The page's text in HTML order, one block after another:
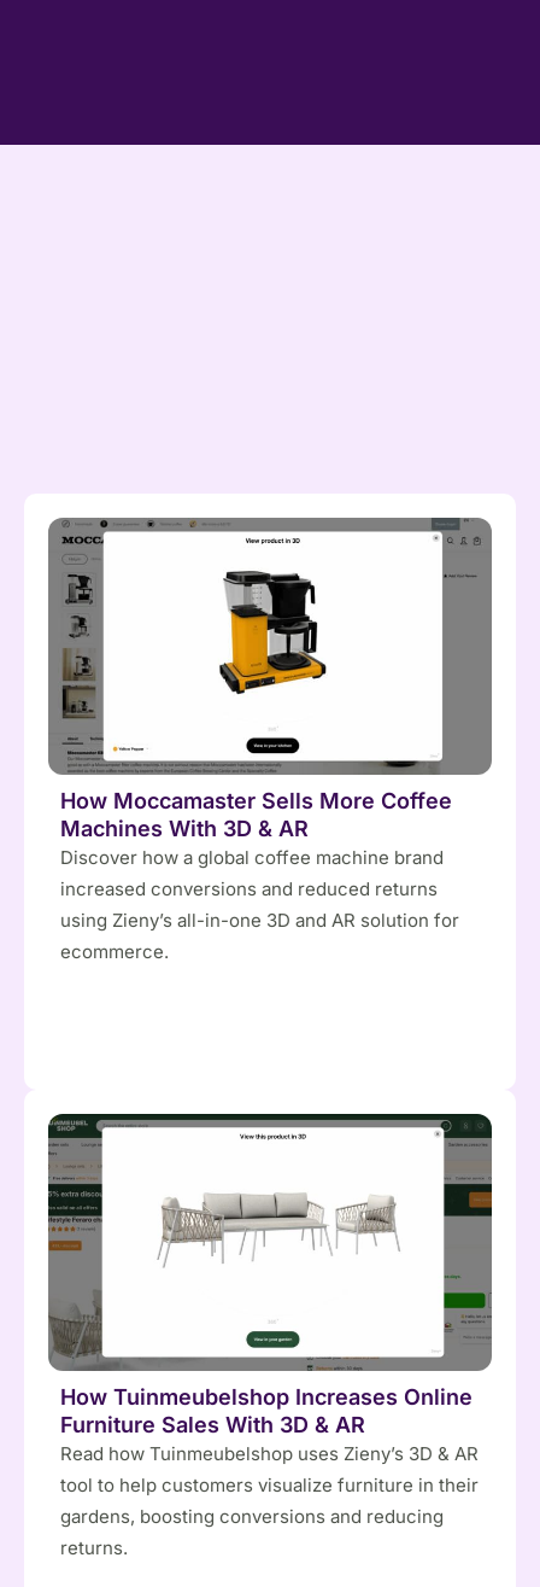
How Moccamaster Sells More Coffee
Machines With 3D & AR
Discover how a global coffee machine brand
increased conversions and reduced returns
using Zieny’s all-in-one 3D and AR solution for
ecommerce.
How Tuinmeubelshop Increases Online
Furniture Sales With 3D & AR
Read how Tuinmeubelshop uses Zieny’s 3D & AR
tool to help customers visualize furniture in their
gardens, boosting conversions and reducing
returns.